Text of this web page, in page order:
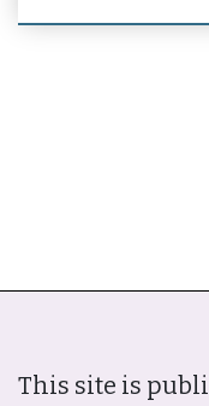
This site is